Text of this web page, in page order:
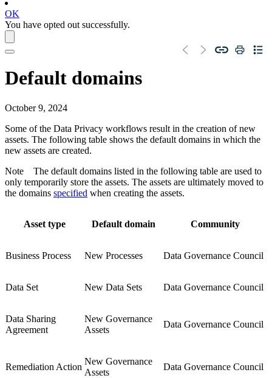
OK
You have opted out successfully.
Default domains
October 9, 2024
Some of the Data Privacy workflows result in the creation of new
assets. The following table shows the default domains in which the
new assets are created.
Note The default domains listed in the following table are used to
only temporarily store the assets. The assets are ultimately moved to
the domains specified when creating the assets.
Asset type Default domain Community
Business Process New Processes Data Governance Council
Data Set New Data Sets Data Governance Council
Data Sharing
Agreement
New Governance
Assets
Data Governance Council
Remediation Action
New Governance
Assets
Data Governance Council